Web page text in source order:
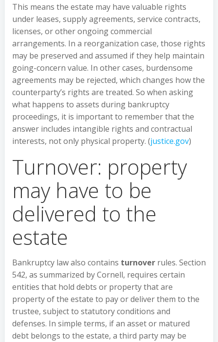
This means the estate may have valuable rights
under leases, supply agreements, service contracts,
licenses, or other ongoing commercial
arrangements. In a reorganization case, those rights
may be preserved and assumed if they help maintain
going-concern value. In other cases, burdensome
agreements may be rejected, which changes how the
counterparty’s rights are treated. So when asking
what happens to assets during bankruptcy
proceedings, it is important to remember that the
answer includes intangible rights and contractual
interests, not only physical property. (justice.gov)
Turnover: property
may have to be
delivered to the
estate
Bankruptcy law also contains turnover rules. Section
542, as summarized by Cornell, requires certain
entities that hold debts or property that are
property of the estate to pay or deliver them to the
trustee, subject to statutory conditions and
defenses. In simple terms, if an asset or matured
debt belongs to the estate, a third party may be